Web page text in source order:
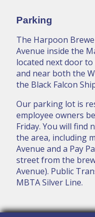
Parking
The Harpoon
Avenue inside the
located next door
and near both the
the Black Falcon
Our parking lot is
employee owners
Friday. You will find
the area, including
Avenue and a Pay
street from the
Avenue). Public
MBTA Silver Line.